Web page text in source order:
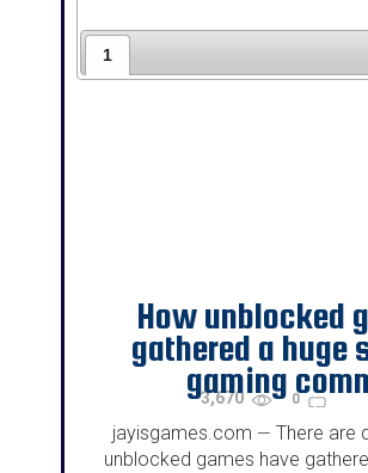
1
How unblocked
gathered a huge
gaming
3,670 0
jayisgames.com — There are
unblocked games have